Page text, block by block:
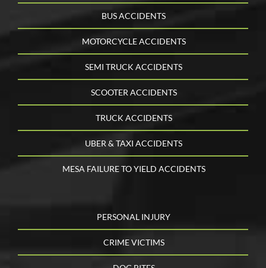
BUS ACCIDENTS
MOTORCYCLE ACCIDENTS
SEMI TRUCK ACCIDENTS
SCOOTER ACCIDENTS
TRUCK ACCIDENTS
UBER & TAXI ACCIDENTS
MESA FAILURE TO YIELD ACCIDENTS
PERSONAL INJURY
CRIME VICTIMS